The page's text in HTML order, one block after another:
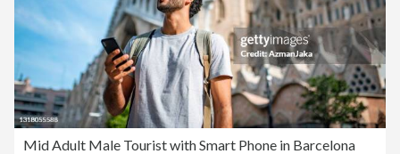
Mid Adult Male Tourist with Smart Phone in Barcelona